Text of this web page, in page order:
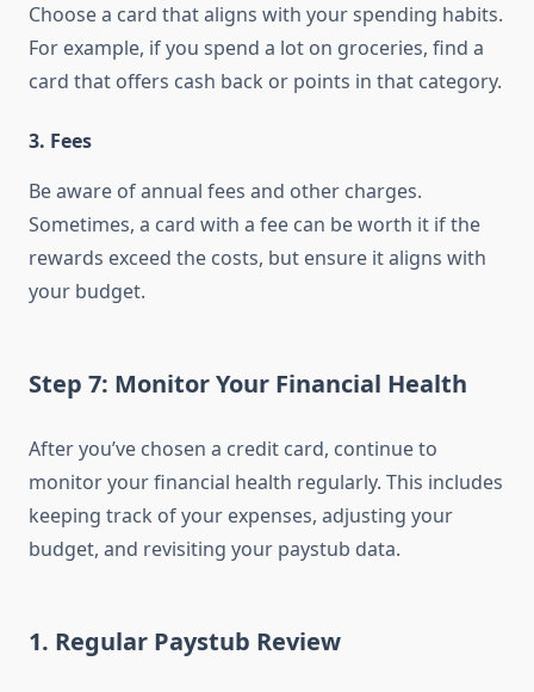
Choose a card that aligns with your spending habits.
For example, if you spend a lot on groceries, find a
card that offers cash back or points in that category.
3. Fees
Be aware of annual fees and other charges.
Sometimes, a card with a fee can be worth it if the
rewards exceed the costs, but ensure it aligns with
your budget.
Step 7: Monitor Your Financial Health
After you’ve chosen a credit card, continue to
monitor your financial health regularly. This includes
keeping track of your expenses, adjusting your
budget, and revisiting your paystub data.
1. Regular Paystub Review